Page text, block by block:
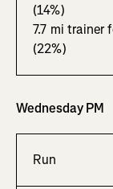
(14%)
7.7 mi trainer
(22%)
Wednesday PM
Run